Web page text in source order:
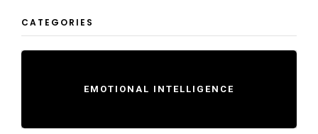
CATEGORIES
EMOTIONAL INTELLIGENCE